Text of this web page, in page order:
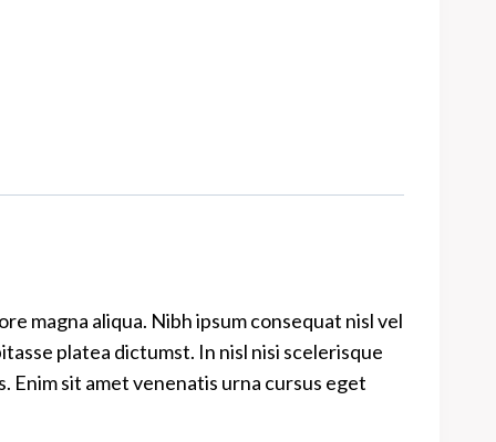
magna aliqua. Nibh ipsum consequat nisl vel
platea dictumst. In nisl nisi scelerisque
sit amet venenatis urna cursus eget